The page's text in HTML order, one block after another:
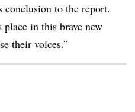
to the report.
in this brave new
their voices.”